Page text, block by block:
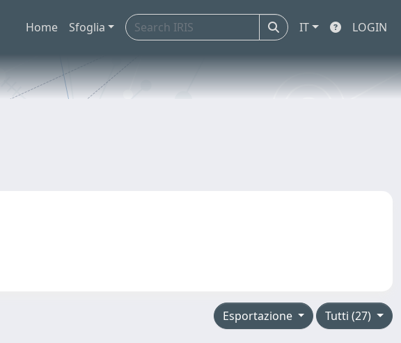
Home Sfoglia IT LOGIN
Tutti (27)
Esportazione